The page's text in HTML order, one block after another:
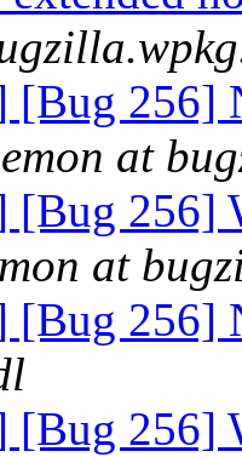
[Bug 256]
at
[Bug 256]
at
[Bug 256]
[Bug 256]